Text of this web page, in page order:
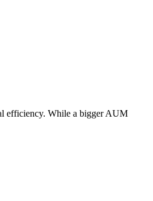
efficiency. While a bigger AUM